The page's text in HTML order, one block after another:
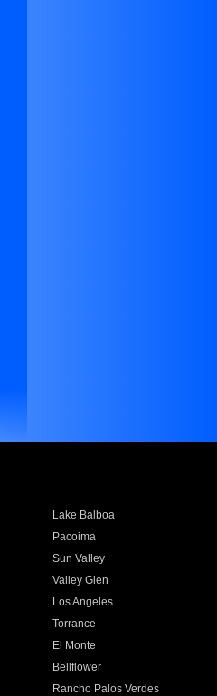
Lake Balboa
Pacoima
Sun Valley
Valley Glen
Los Angeles
Torrance
El Monte
Bellflower
Rancho Palos Verdes